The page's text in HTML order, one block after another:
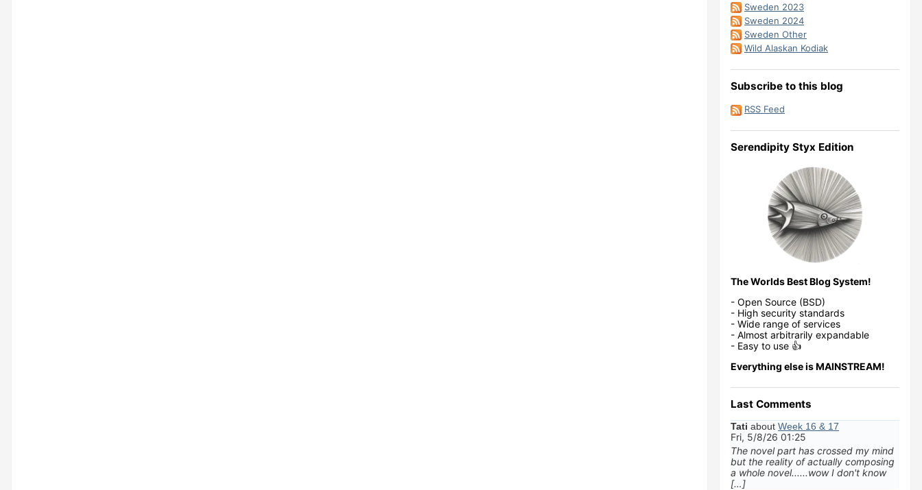
Sweden 2023
Sweden 2024
Sweden Other
Wild Alaskan Kodiak
Subscribe to this blog
RSS Feed
Serendipity Styx Edition
The Worlds Best Blog System!
- Open Source (BSD)
- High security standards
- Wide range of services
- Almost arbitrarily expandable
- Easy to use 👍
Everything else is MAINSTREAM!
Last Comments
Tati about Week 16 & 17
Fri, 5/8/26 01:25
The novel part has crossed my mind
but the reality of actually composing
a whole novel......wow I don't know
[…]